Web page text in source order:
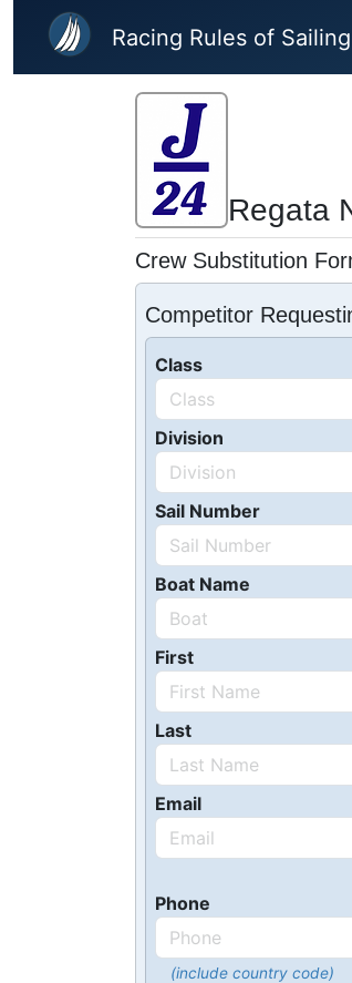
Skip to main content
Racing Rules of Sailing
Regata
Crew Substitution
Competitor
Class
Division
Sail Number
Boat Name
First
Last
Email
Phone
(include country code)